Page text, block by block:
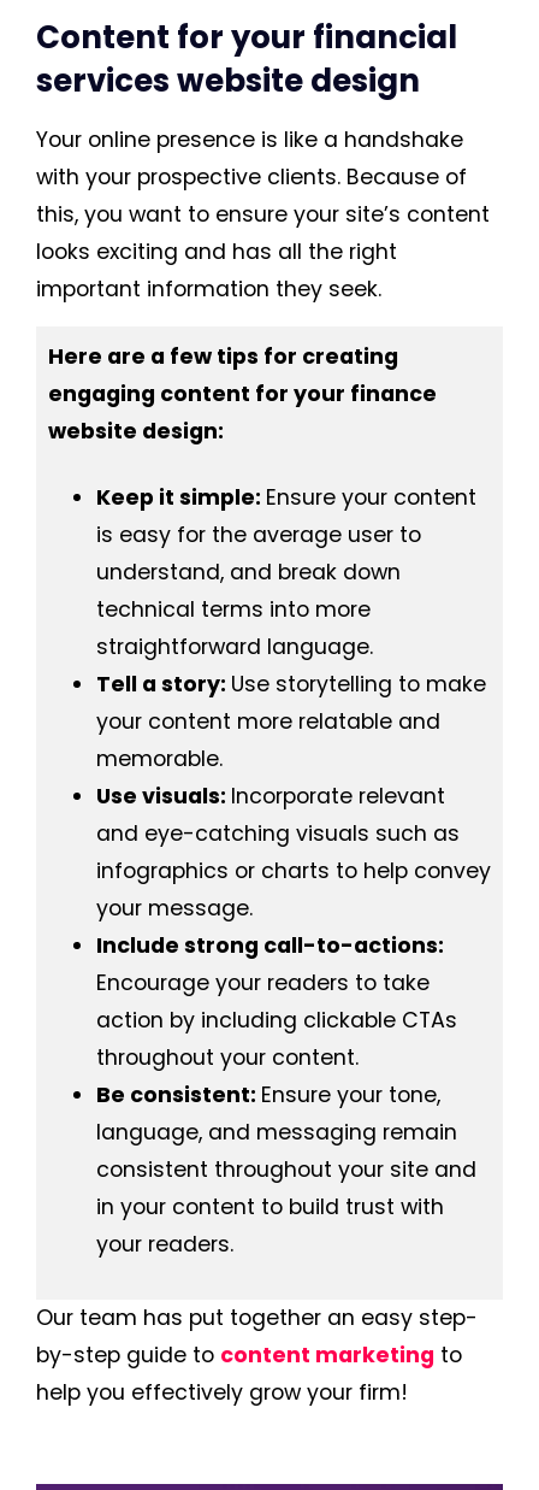
Content for your financial
services website design
Your online presence is like a handshake
with your prospective clients. Because of
this, you want to ensure your site’s content
looks exciting and has all the right
important information they seek.
Here are a few tips for creating
engaging content for your finance
website design:
Keep it simple: Ensure your content
is easy for the average user to
understand, and break down
technical terms into more
straightforward language.
Tell a story: Use storytelling to make
your content more relatable and
memorable.
Use visuals: Incorporate relevant
and eye-catching visuals such as
infographics or charts to help convey
your message.
Include strong call-to-actions:
Encourage your readers to take
action by including clickable CTAs
throughout your content.
Be consistent: Ensure your tone,
language, and messaging remain
consistent throughout your site and
in your content to build trust with
your readers.
Our team has put together an easy step-
by-step guide to content marketing to
help you effectively grow your firm!